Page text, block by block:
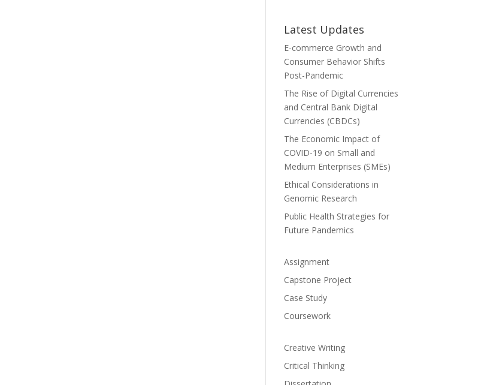
Latest Updates
E-commerce Growth and
Consumer Behavior Shifts
Post-Pandemic
The Rise of Digital Currencies
and Central Bank Digital
Currencies (CBDCs)
The Economic Impact of
COVID-19 on Small and
Medium Enterprises (SMEs)
Ethical Considerations in
Genomic Research
Public Health Strategies for
Future Pandemics
Assignment
Capstone Project
Case Study
Coursework
Creative Writing
Critical Thinking